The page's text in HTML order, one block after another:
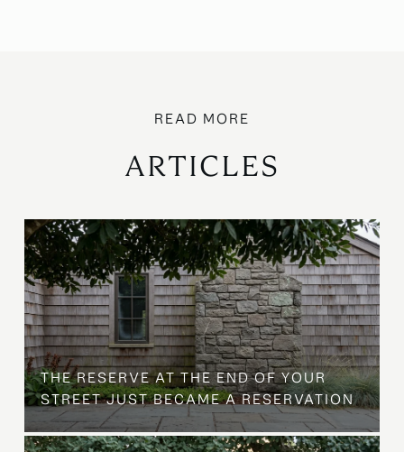
ARTICLES
THE RESERVE AT THE END OF YOUR
STREET JUST BECAME A RESERVATION